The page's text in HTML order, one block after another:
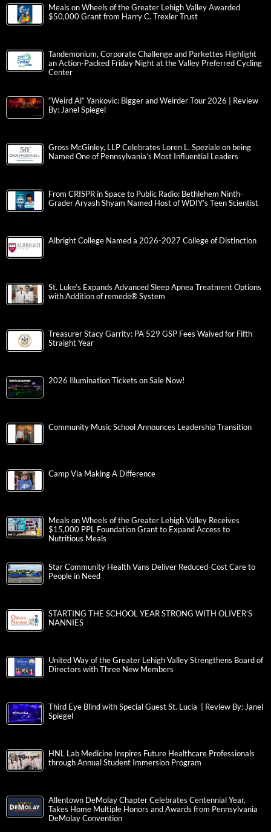
Meals on Wheels of the Greater Lehigh Valley Awarded
$50,000 Grant from Harry C. Trexler Trust
Tandemonium, Corporate Challenge and Parkettes Highlight
an Action-Packed Friday Night at the Valley Preferred Cycling
Center
“Weird Al” Yankovic: Bigger and Weirder Tour 2026 | Review
By: Janel Spiegel
Gross McGinley, LLP Celebrates Loren L. Speziale on being
Named One of Pennsylvania’s Most Influential Leaders
From CRISPR in Space to Public Radio: Bethlehem Ninth-
Grader Aryash Shyam Named Host of WDIY’s Teen Scientist
Albright College Named a 2026-2027 College of Distinction
St. Luke’s Expands Advanced Sleep Apnea Treatment Options
with Addition of remedē® System
Treasurer Stacy Garrity: PA 529 GSP Fees Waived for Fifth
Straight Year
2026 Illumination Tickets on Sale Now!
Community Music School Announces Leadership Transition
Camp Via Making A Difference
Meals on Wheels of the Greater Lehigh Valley Receives
$15,000 PPL Foundation Grant to Expand Access to
Nutritious Meals
Star Community Health Vans Deliver Reduced-Cost Care to
People in Need
STARTING THE SCHOOL YEAR STRONG WITH OLIVER’S
NANNIES
United Way of the Greater Lehigh Valley Strengthens Board of
Directors with Three New Members
Third Eye Blind with Special Guest St. Lucia | Review By: Janel
Spiegel
HNL Lab Medicine Inspires Future Healthcare Professionals
through Annual Student Immersion Program
Allentown DeMolay Chapter Celebrates Centennial Year,
Takes Home Multiple Honors and Awards from Pennsylvania
DeMolay Convention